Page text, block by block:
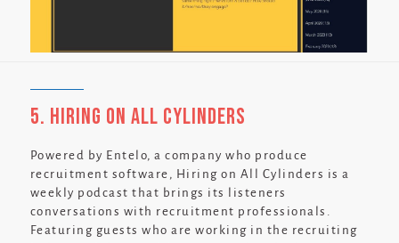
5. Hiring on All Cylinders
Powered by Entelo, a company who produce
recruitment software, Hiring on All Cylinders is a
weekly podcast that brings its listeners
conversations with recruitment professionals.
Featuring guests who are working in the recruiting